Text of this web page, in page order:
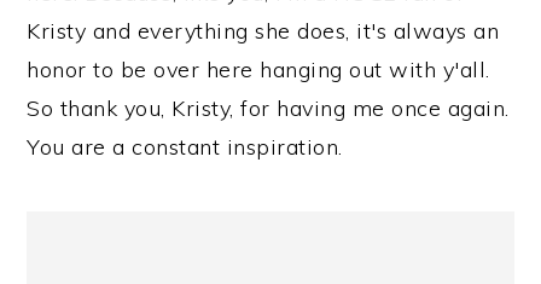
Kristy and everything she does, it's always an
honor to be over here hanging out with y'all.
So thank you, Kristy, for having me once again.
You are a constant inspiration.